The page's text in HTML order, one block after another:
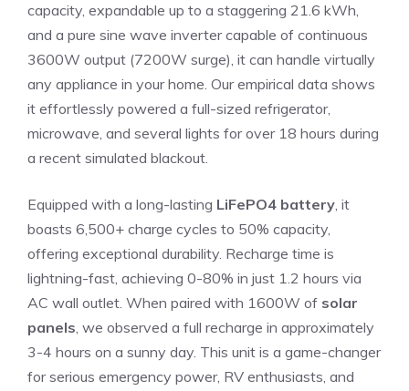
capacity, expandable up to a staggering 21.6 kWh,
and a pure sine wave inverter capable of continuous
3600W output (7200W surge), it can handle virtually
any appliance in your home. Our empirical data shows
it effortlessly powered a full-sized refrigerator,
microwave, and several lights for over 18 hours during
a recent simulated blackout.
Equipped with a long-lasting LiFePO4 battery, it
boasts 6,500+ charge cycles to 50% capacity,
offering exceptional durability. Recharge time is
lightning-fast, achieving 0-80% in just 1.2 hours via
AC wall outlet. When paired with 1600W of solar
panels, we observed a full recharge in approximately
3-4 hours on a sunny day. This unit is a game-changer
for serious emergency power, RV enthusiasts, and